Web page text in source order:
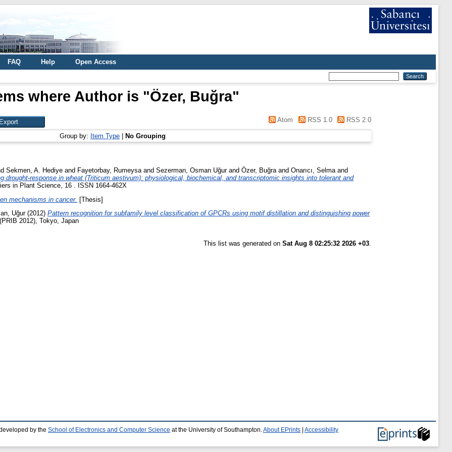
FAQ Help
Open Access
where Author is "Özer, Buğra"
Atom RSS 1.0 RSS 2.0
Group by: Item Type No Grouping
Sekmen, A. Hediye and Fayetorbay, Rumeysa and Sezerman, Osman Uğurand Özer, Buğra and Onarıcı, Selma and
drought-response in wheat (Triticum aestivum): physiological, biochemical, and transcriptomic insights into tolerant and
in Plant Science, 16 . ISSN 1664-462X
mechanisms in cancer. [Thesis]
Uğur(2012) Pattern recognition for subfamily level classification of GPCRs using motif distillation and distinguishing power
2012), Tokyo, Japan
This list was generated on Sat Aug 8 02:25:32 2026 +03.
by the School of Electronics and Computer Science at the University of Southampton. About EPrints Accessibility